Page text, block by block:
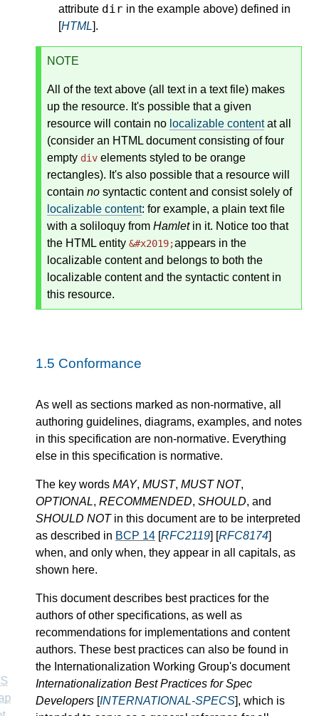
attribute dir in the example above) defined in
[HTML].
NOTE
All of the text above (all text in a text file) makes
up the resource. It's possible that a given
resource will contain no localizable contentat all
(consider an HTML document consisting of four
empty div elements styled to be orange
rectangles). It's also possible that a resource will
contain no syntactic content and consist solely of
localizable content: for example, a plain text file
with a soliloquy from Hamletin it. Notice too that
the HTML entity &#x2019;appears in the
localizable content and belongs to both the
localizable content and the syntactic content in
this resource.
1.5 Conformance
As well as sections marked as non-normative, all
authoring guidelines, diagrams, examples, and notes
in this specification are non-normative. Everything
else in this specification is normative.
The key words MAY, MUST, MUST NOT,
OPTIONAL, RECOMMENDED, SHOULD, and
SHOULD NOTin this document are to be interpreted
as described in BCP 14 [RFC2119] [RFC8174]
when, and only when, they appear in all capitals, as
shown here.
This document describes best practices for the
authors of other specifications, as well as
recommendations for implementations and content
authors. These best practices can also be found in
the Internationalization Working Group's document
Internationalization Best Practices for Spec
Developers [INTERNATIONAL-SPECS], which is